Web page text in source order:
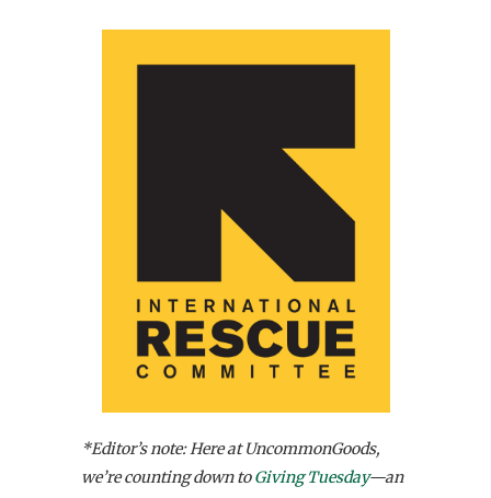
*Editor’s note: Here at UncommonGoods,
we’re counting down toGiving Tuesday—an